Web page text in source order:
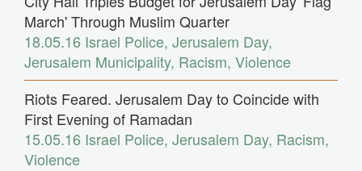
March' Through Muslim Quarter
18.05.16 Israel Police, Jerusalem Day,
Jerusalem Municipality, Racism, Violence
Riots Feared. Jerusalem Day to Coincide with
First Evening of Ramadan
15.05.16 Israel Police, Jerusalem Day, Racism,
Violence